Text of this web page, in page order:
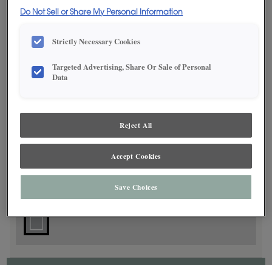
ADD THIS TO MY FAVORITES
dealer for best color, wood grain and finish representation.
Do Not Sell or Share My Personal Information
Strictly Necessary Cookies
Targeted Advertising, Share Or Sale of Personal
Data
Reject All
Accept Cookies
Save Choices